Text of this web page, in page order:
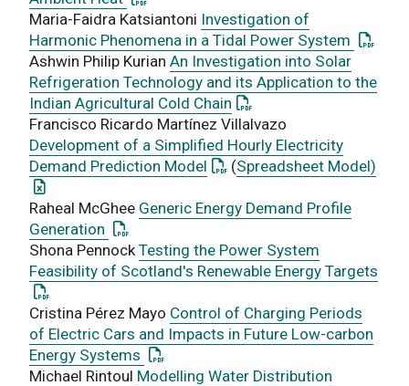
Maria-Faidra Katsiantoni Investigation of
Harmonic Phenomena in a Tidal Power System : This
Ashwin Philip Kurian An Investigation into Solar
Refrigeration Technology and its Application to the
Indian Agricultural Cold Chain : This link opens a PDF
Francisco Ricardo Martínez Villalvazo
Development of a Simplified Hourly Electricity
Demand Prediction Model : This link opens a PDF
(Spreadsheet Model)
Raheal McGhee Generic Energy Demand Profile
Generation : This link opens a PDF document
Shona Pennock Testing the Power System
Feasibility of Scotland's Renewable Energy Targets
Cristina Pérez Mayo Control of Charging Periods
of Electric Cars and Impacts in Future Low-carbon
Energy Systems : This link opens a PDF document
Michael Rintoul Modelling Water Distribution